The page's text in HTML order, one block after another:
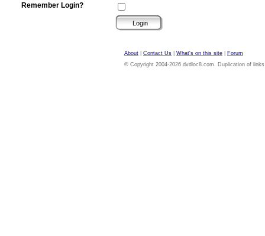
Remember Login?
About Contact Us What's on this site
Forum
© Copyright 2004-2026 dvdloc8.com. Duplication of